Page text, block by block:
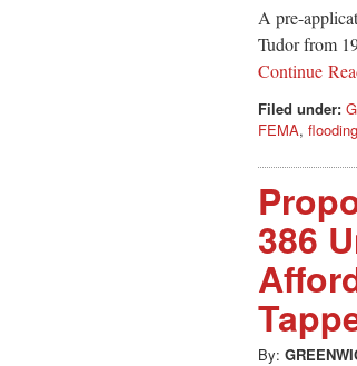
A pre-
Tudor from
Continue
Filed under:
FEMA, flooding
386
By: